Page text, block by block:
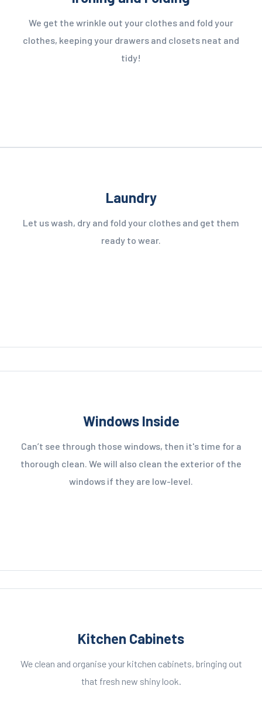
We get the wrinkle out your clothes and fold your
clothes, keeping your drawers and closets neat and
tidy!
Laundry
Let us wash, dry and fold your clothes and get them
ready to wear.
Windows Inside
Can’t see through those windows, then it's time for a
thorough clean. We will also clean the exterior of the
windows if they are low-level.
Kitchen Cabinets
We clean and organise your kitchen cabinets, bringing out
that fresh new shiny look.